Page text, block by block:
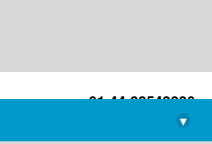
+91-44-22543226
library@imsc.res.in
▾